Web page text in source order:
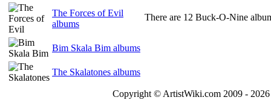
The Forces of Evil
albums
Bim Skala Bim albums
The Skalatones albums
There are 12 Buck-O-Nine
Copyright © ArtistWiki.com 2009 -